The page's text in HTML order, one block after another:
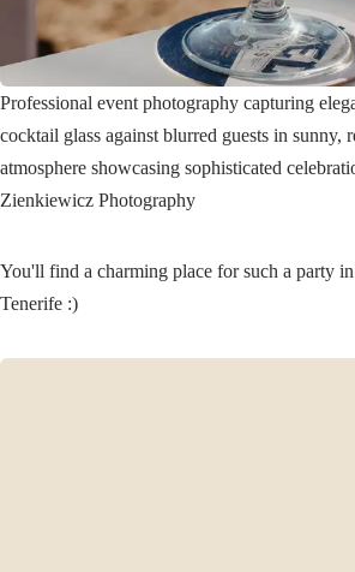
Professional event photography capturing
cocktail glass against blurred guests in sunny,
atmosphere showcasing sophisticated
Zienkiewicz Photography
You'll find a charming place for such a party
Tenerife :)